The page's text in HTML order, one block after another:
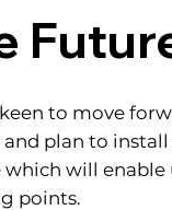
to move
and plan to
which will enable
points.